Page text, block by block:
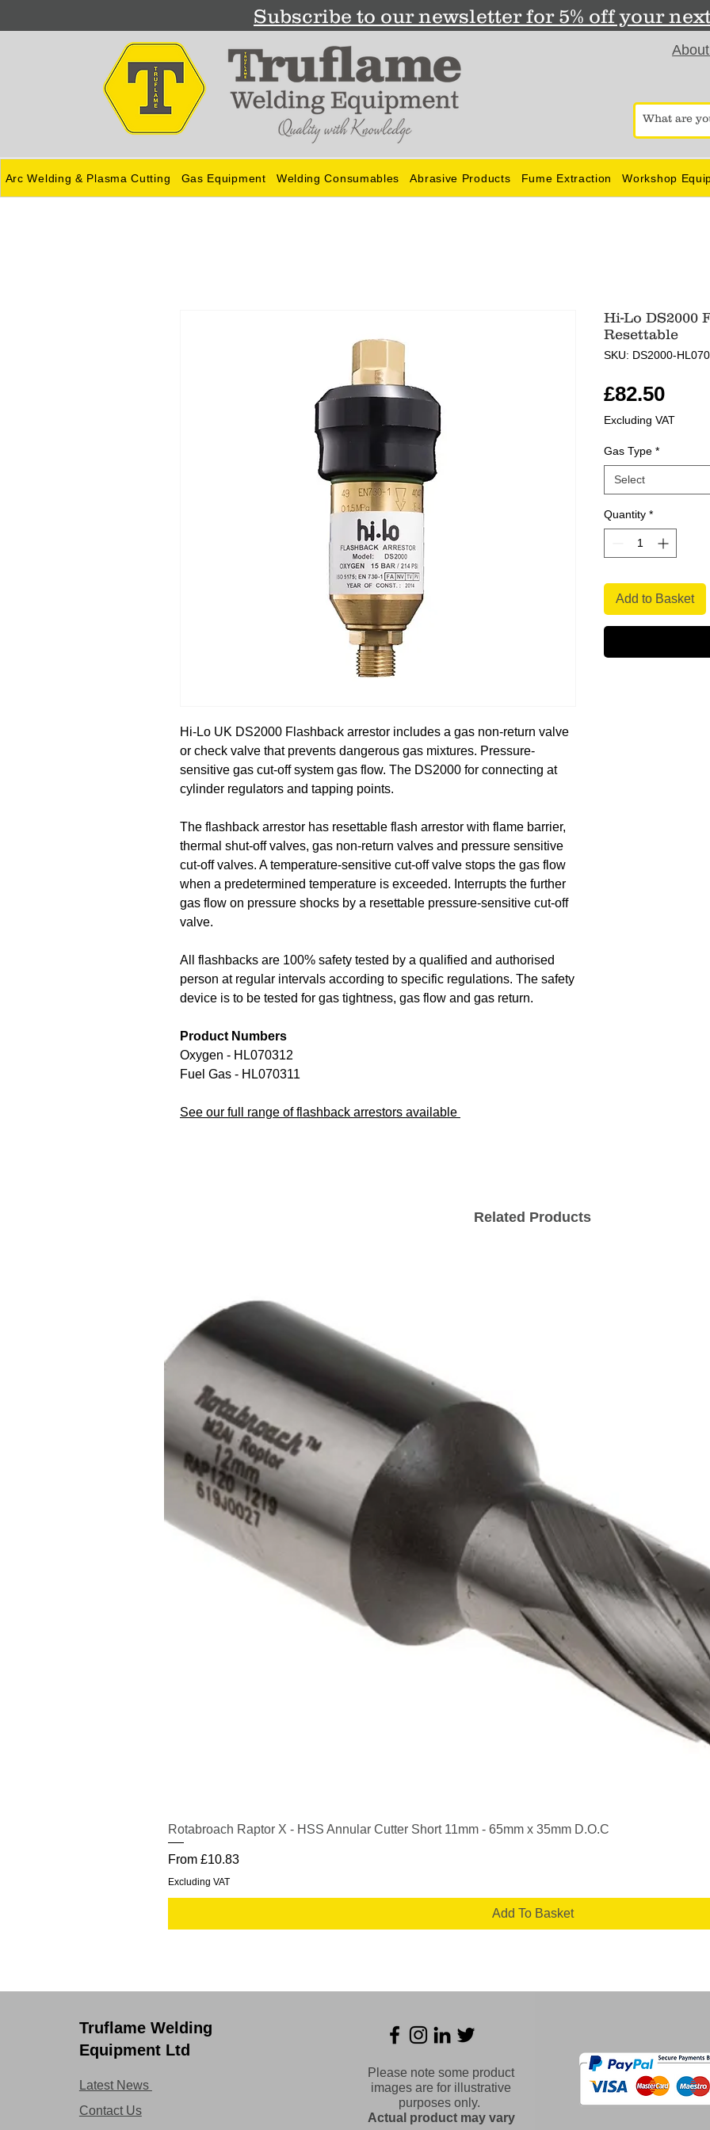
Subscribe to our newsletter for 5% off your
Arc Welding & Plasma Cutting Gas Equipment Welding Consumables Abrasive Products Fume Extraction Workshop
Hi-Lo UK DS2000 Flashback arrestor includes a gas non-return valve
or check valve that prevents dangerous gas mixtures. Pressure-
sensitive gas cut-off system gas flow. The DS2000 for connecting at
cylinder regulators and tapping points.
The flashback arrestor has resettable flash arrestor with flame barrier,
thermal shut-off valves, gas non-return valves and pressure sensitive
cut-off valves. A temperature-sensitive cut-off valve stops the gas flow
when a predetermined temperature is exceeded. Interrupts the further
gas flow on pressure shocks by a resettable pressure-sensitive cut-off
valve.
All flashbacks are 100% safety tested by a qualified and authorised
person at regular intervals according to specific regulations. The safety
device is to be tested for gas tightness, gas flow and gas return.
Product Numbers
Oxygen - HL070312
Fuel Gas - HL070311
See our full range of flashback arrestors available
Hi-Lo DS2000
Resettable
SKU: DS2000-
£82.50Price
Excluding VAT
Gas Type *
Select
Quantity *
Add to Basket
Related Products
Quick View
Rotabroach Raptor X - HSS Annular Cutter Short 11mm - 65mm x 35mm D.O.C
From £10.83
Sale Price
Excluding VAT
Add To Basket
Truflame Welding
Equipment Ltd
Latest News
Contact Us
Please note some product
images are for illustrative
purposes only.
Actual product may vary